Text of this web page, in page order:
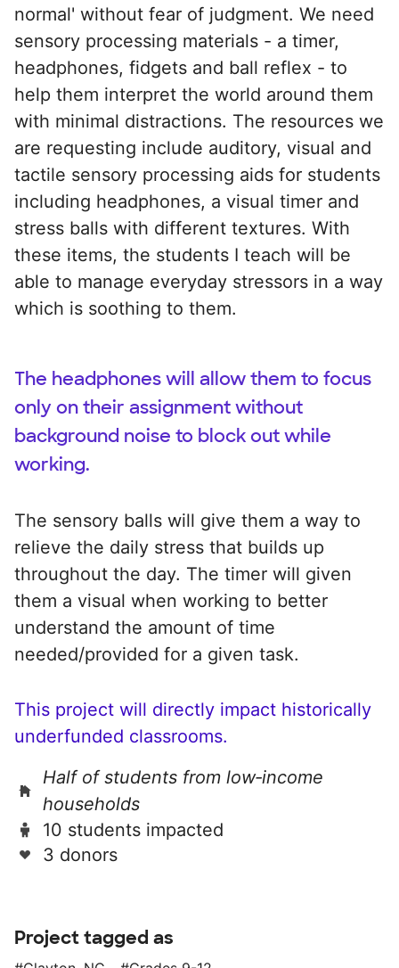
normal' without fear of judgment. We need
sensory processing materials - a timer,
headphones, fidgets and ball reflex - to
help them interpret the world around them
with minimal distractions. The resources we
are requesting include auditory, visual and
tactile sensory processing aids for students
including headphones, a visual timer and
stress balls with different textures. With
these items, the students I teach will be
able to manage everyday stressors in a way
which is soothing to them.
The headphones will allow them to focus
only on their assignment without
background noise to block out while
working.
The sensory balls will give them a way to
relieve the daily stress that builds up
throughout the day. The timer will given
them a visual when working to better
understand the amount of time
needed/provided for a given task.
This project will directly impact historically
underfunded classrooms.
Half of students from low‑income
households
10 students impacted
3 donors
Project tagged as